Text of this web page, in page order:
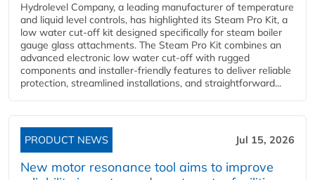
Hydrolevel Company, a leading manufacturer of temperature
and liquid level controls, has highlighted its Steam Pro Kit, a
low water cut-off kit designed specifically for steam boiler
gauge glass attachments. The Steam Pro Kit combines an
advanced electronic low water cut-off with rugged
components and installer-friendly features to deliver reliable
protection, streamlined installations, and straightforward...
PRODUCT NEWS Jul 15, 2026
New motor resonance tool aims to improve